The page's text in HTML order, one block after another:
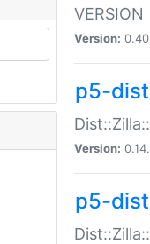
VERSION
Version:
p5-
Version:
p5-